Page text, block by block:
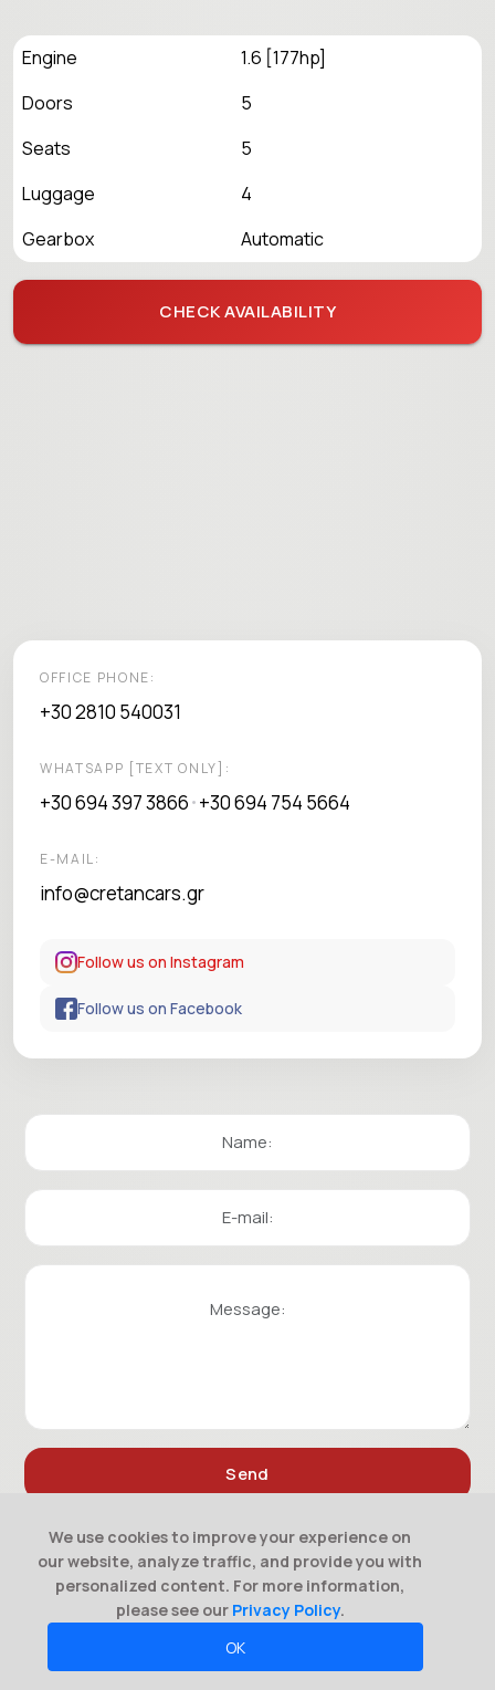
Engine
1.6 [177hp]
Doors
5
Seats
5
Luggage
4
Gearbox
Automatic
CHECK AVAILABILITY
OFFICE PHONE:
+30 2810 540031
WHATSAPP [TEXT ONLY]:
+30 694 397 3866 • +30 694 754 5664
E-MAIL:
info@cretancars.gr
Follow us on Instagram
Follow us on Facebook
We use cookies to improve your experience on
our website, analyze traffic, and provide you with
personalized content. For more information,
please see our Privacy Policy.
OK